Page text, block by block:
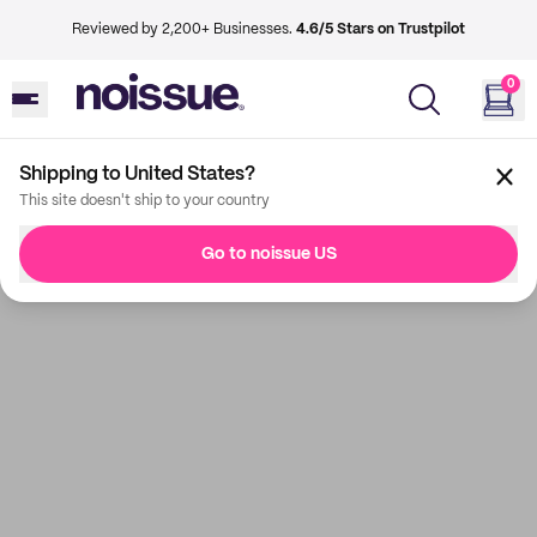
Reviewed by 2,200+ Businesses. 4.6/5 Stars on Trustpilot
0
Shipping to United States?
This site doesn't ship to your country
Go to noissue US